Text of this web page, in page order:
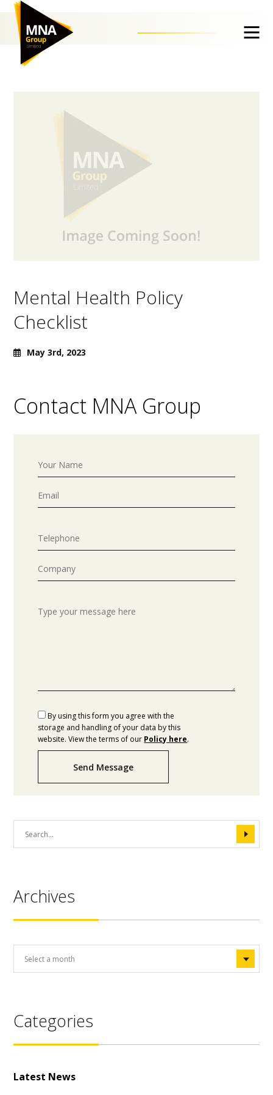
Mental Health Policy
Checklist
May 3rd, 2023
Contact MNA Group
By using this form you agree with the
storage and handling of your data by this
website. View the terms of our Policy here.
Send Message
Archives
Categories
Latest News